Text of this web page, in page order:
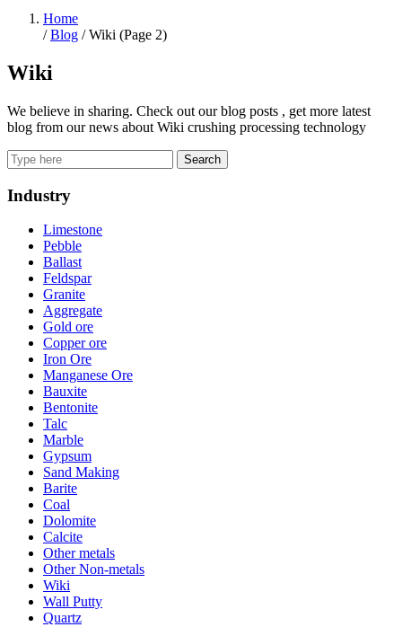
Home
/Blog / Wiki (Page 2)
Wiki
We believe in sharing. Check out our blog posts , get more latest
blog from our news about Wiki crushing processing technology
Search
Industry
Limestone
Pebble
Ballast
Feldspar
Granite
Aggregate
Gold ore
Copper ore
Iron Ore
Manganese Ore
Bauxite
Bentonite
Talc
Marble
Gypsum
Sand Making
Barite
Coal
Dolomite
Calcite
Other metals
Other Non-metals
Wiki
Wall Putty
Quartz